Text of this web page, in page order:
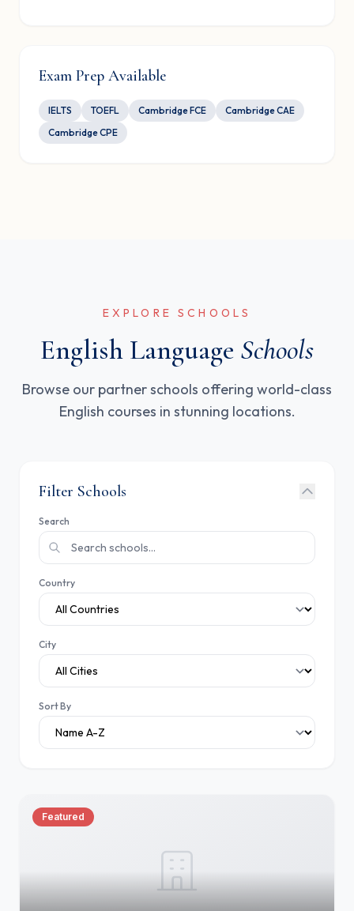
Exam Prep Available
IELTS TOEFL Cambridge FCE
Cambridge CAE
Cambridge CPE
EXPLORE SCHOOLS
English Language Schools
Browse our partner schools offering world-class
English courses in stunning locations.
Filter Schools
Search
Country
City
Sort By
Featured